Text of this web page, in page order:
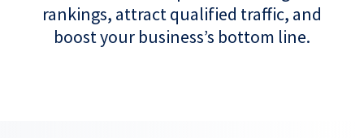
rankings, attract qualified traffic, and
boost your business’s bottom line.